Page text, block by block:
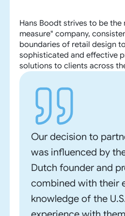
Hans Boodt strives to be
measure" company,
boundaries of retail design
sophisticated and effective
solutions to clients across
Our decision to
was influenced by
Dutch founder and
combined with their
knowledge of the